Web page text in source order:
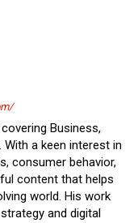
Business,
With a keen interest in
consumer behavior,
content that helps
world. His work
and digital